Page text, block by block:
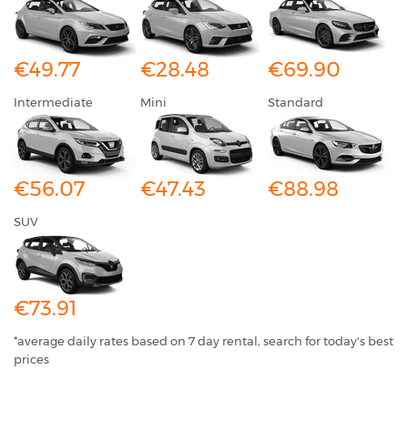
€49.77 €28.48 €69.90
Intermediate
€56.07
Mini
€47.43
Standard
€88.98
SUV
€73.91
*average daily rates based on 7 day rental, search for today's best
prices